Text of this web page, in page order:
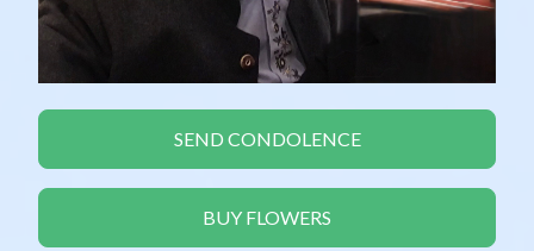
SEND CONDOLENCE
BUY FLOWERS